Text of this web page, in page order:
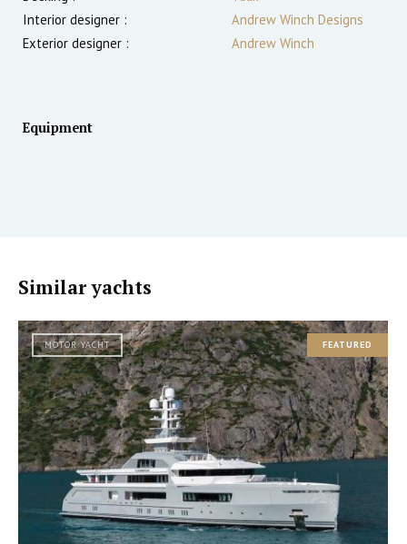
Interior designer :
Andrew Winch Designs
Exterior designer :
Andrew Winch
Equipment
Similar yachts
MOTOR YACHT FEATURED